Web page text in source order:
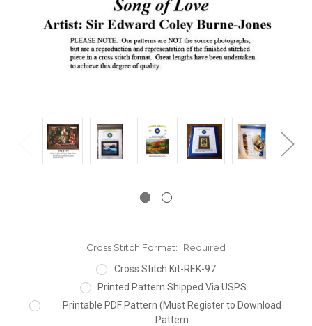
Cross Stitch Format:
Required
Cross Stitch Kit-REK-97
Printed Pattern Shipped Via USPS
Printable PDF Pattern (Must Register to Download
Pattern